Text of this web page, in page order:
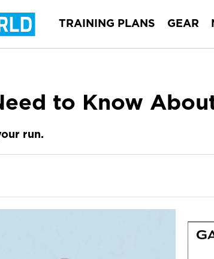
TRAINING PLANS GEAR
to Know
run.